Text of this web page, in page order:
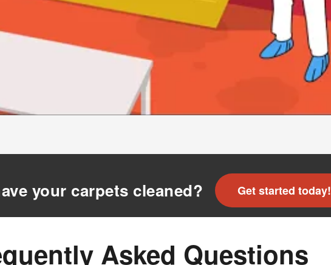
your carpets cleaned? Get started today!
Asked Questions